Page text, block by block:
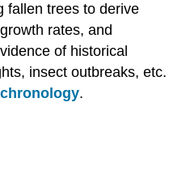
fallen trees to derive
rates, and
of historical
insect outbreaks, etc.
.